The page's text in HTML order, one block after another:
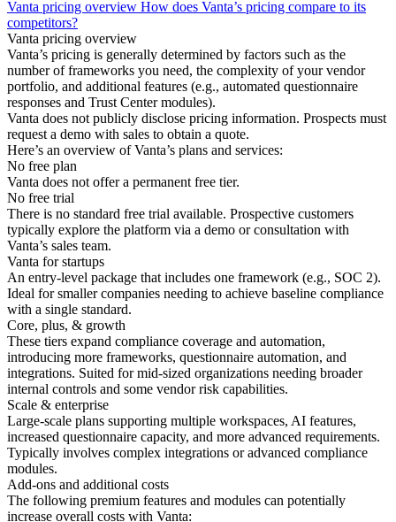
Vanta pricing overview How does Vanta’s pricing compare to its
competitors?
Vanta pricing overview
Vanta’s pricing is generally determined by factors such as the
number of frameworks you need, the complexity of your vendor
portfolio, and additional features (e.g., automated questionnaire
responses and Trust Center modules).
Vanta does not publicly disclose pricing information. Prospects must
request a demo with sales to obtain a quote.
Here’s an overview of Vanta’s plans and services:
No free plan
Vanta does not offer a permanent free tier.
No free trial
There is no standard free trial available. Prospective customers
typically explore the platform via a demo or consultation with
Vanta’s sales team.
Vanta for startups
An entry-level package that includes one framework (e.g., SOC 2).
Ideal for smaller companies needing to achieve baseline compliance
with a single standard.
Core, plus, & growth
These tiers expand compliance coverage and automation,
introducing more frameworks, questionnaire automation, and
integrations. Suited for mid-sized organizations needing broader
internal controls and some vendor risk capabilities.
Scale & enterprise
Large-scale plans supporting multiple workspaces, AI features,
increased questionnaire capacity, and more advanced requirements.
Typically involves complex integrations or advanced compliance
modules.
Add-ons and additional costs
The following premium features and modules can potentially
increase overall costs with Vanta: